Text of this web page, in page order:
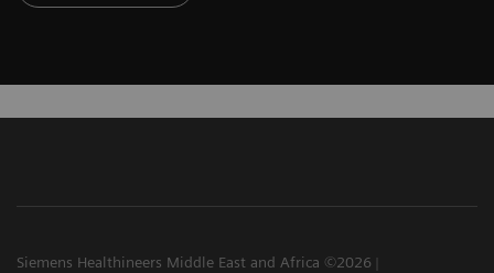
Siemens Healthineers Middle East and Africa ©2026